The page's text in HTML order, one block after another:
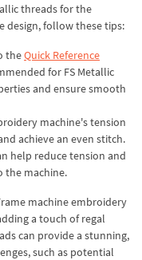
threads for the
design, follow these tips:
theQuick Reference
for FS Metallic
and ensure smooth
machine's tension
achieve an even stitch.
help reduce tension and
the machine.
machine embroidery
a touch of regal
can provide a stunning,
such as potential